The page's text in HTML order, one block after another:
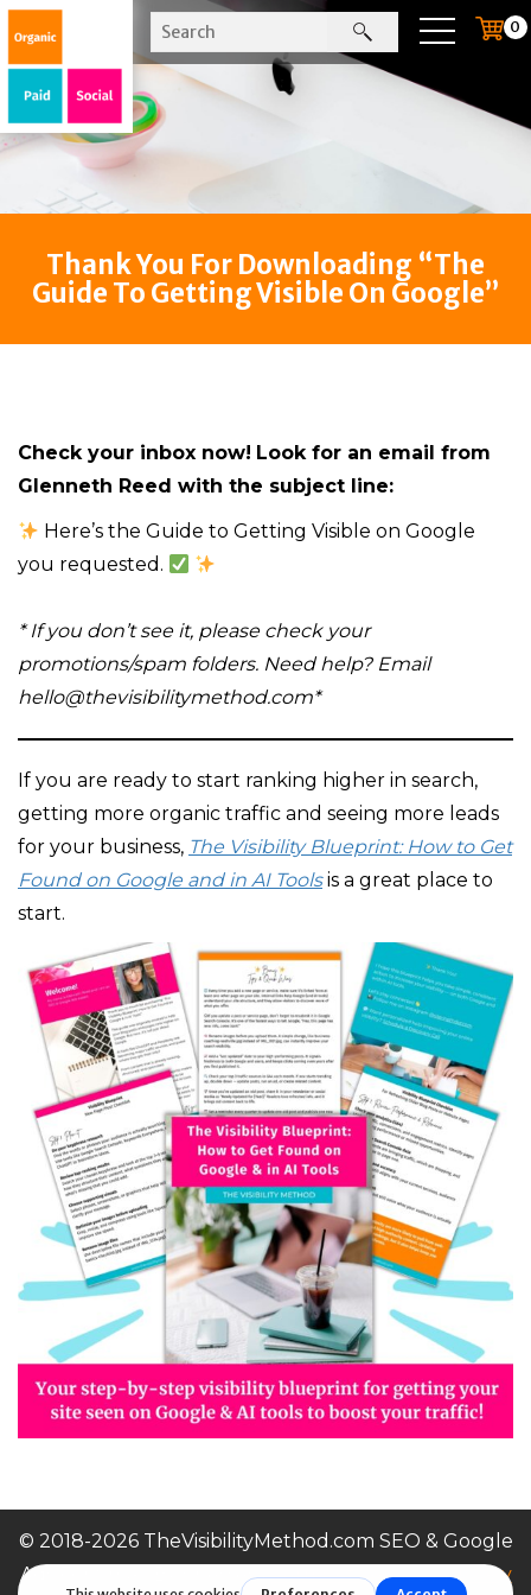
0
Thank You For Downloading “The
Guide To Getting Visible On Google”
Check your inbox now! Look for an email from
Glenneth Reed with the subject line:
Here’s the Guide to Getting Visible on Google
you requested.
* If you don’t see it, please check your
promotions/spam folders. Need help? Email
hello@thevisibilitymethod.com*
If you are ready to start ranking higher in search,
getting more organic traffic and seeing more leads
for your business, The Visibility Blueprint: How to Get
Found on Google and in AI Toolsis a great place to
start.
© 2018-2026 TheVisibilityMethod.com SEO & Google
Ads For Small Businesses |Terms of Service / Privacy